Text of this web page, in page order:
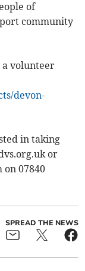
of
community
volunteer
devon-
in taking
or
on 07840
SPREAD THE NEWS